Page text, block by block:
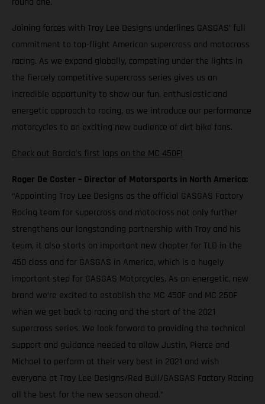
Joining forces with Troy Lee Designs underlines GASGAS’ full
commitment to top-flight American supercross and motocross
racing. As we expand globally, competing under the lights in
the fiercely competitive supercross series gives us an
incredible opportunity to show our fun, enthusiastic and
energetic approach to racing, as we introduce our performance
motorcycles to an exciting new audience of dirt bike fans.
Check out Barcia's first laps on the MC 450F!
Roger De Coster – Director of Motorsports in North America:
“Appointing Troy Lee Designs as the official GASGAS Factory
Racing team for supercross and motocross not only further
strengthens our longstanding partnership with Troy and his
team, it also starts an important new chapter for TLD in the
450 class and for GASGAS in America, which is a hugely
important step for GASGAS Motorcycles. As an energetic, new
brand we’re excited to establish the MC 450F and MC 250F
when we get back to racing and the start of the 2021
supercross series. We look forward to providing the technical
support and guidance needed to allow Justin, Pierce and
Michael to perform at their very best in 2021 and wish
everyone at Troy Lee Designs/Red Bull/GASGAS Factory Racing
all the best for the new season ahead.”